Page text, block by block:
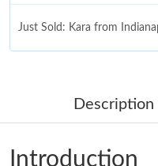
Just Sold: Kara from
Just Sold: Helen from
Description
Introduction